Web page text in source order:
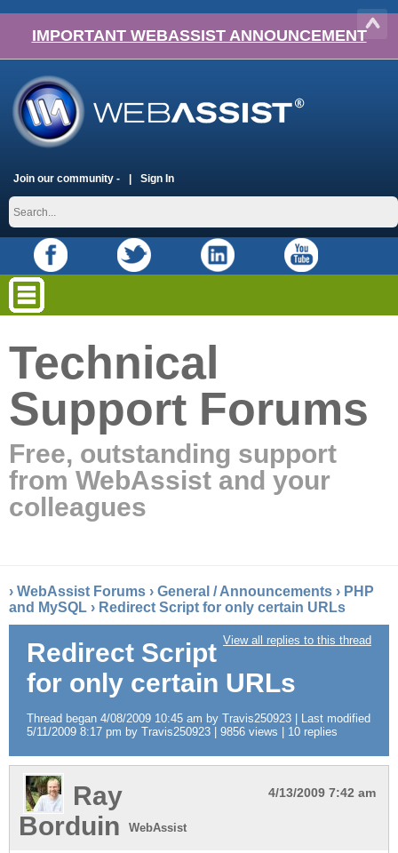
IMPORTANT WEBASSIST ANNOUNCEMENT
Join our community - Sign In
Technical
Support Forums
Free, outstanding support
from WebAssist and your
colleagues
› WebAssist Forums › General / Announcements › PHP
and MySQL › Redirect Script for only certain URLs
View all replies to this thread
Redirect Script
for only certain URLs
Thread began 4/08/2009 10:45 am by Travis250923 | Last modified
5/11/2009 8:17 pm by Travis250923 | 9856 views | 10 replies
4/13/2009 7:42 am
Ray
Borduin
WebAssist